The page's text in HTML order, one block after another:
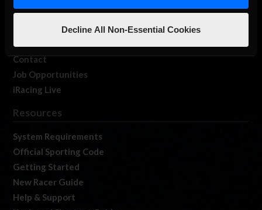
Decline All Non-Essential Cookies
Membership
Member Forums
Contact
Job Opportunities
iRacing Live
Resources
System Requirements
Official Sporting Code
Getting Started
New Racer Guide
Help & Support